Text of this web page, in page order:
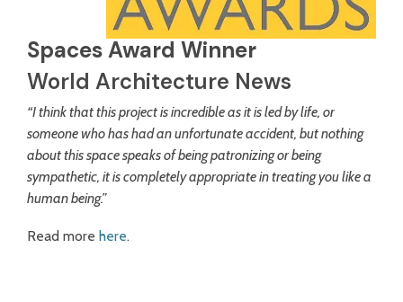
Spaces Award Winner
World Architecture News
“I think that this project is incredible as it is led by life, or
someone who has had an unfortunate accident, but nothing
about this space speaks of being patronizing or being
sympathetic, it is completely appropriate in treating you like a
human being.”
Read more here.